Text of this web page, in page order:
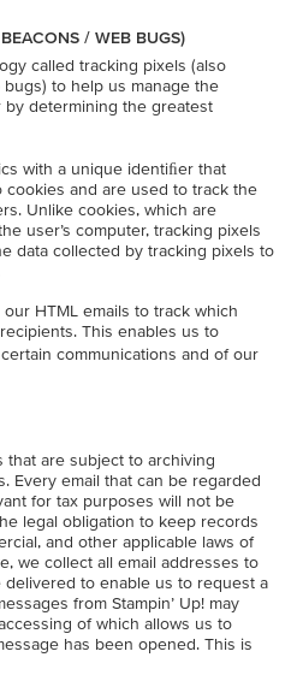
/ WEB BUGS)
called tracking pixels (also
to help us manage the
determining the greatest
with a unique identiﬁer that
cookies and are used to track the
Unlike cookies, which are
user’s computer, tracking pixels
data collected by tracking pixels to
HTML emails to track which
This enables us to
communications and of our
that are subject to archiving
Every email that can be regarded
for tax purposes will not be
legal obligation to keep records
and other applicable laws of
we collect all email addresses to
to enable us to request a
from Stampin’ Up! may
of which allows us to
has been opened. This is